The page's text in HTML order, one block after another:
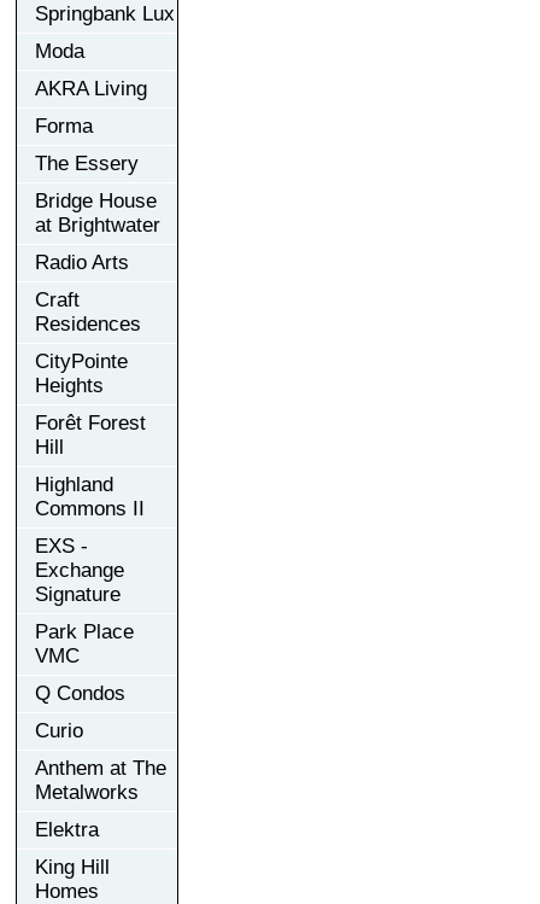
Springbank Lux
Moda
AKRA Living
Forma
The Essery
Bridge House
at Brightwater
Radio Arts
Craft
Residences
CityPointe
Heights
Forêt Forest
Hill
Highland
Commons II
EXS -
Exchange
Signature
Park Place
VMC
Q Condos
Curio
Anthem at The
Metalworks
Elektra
King Hill
Homes